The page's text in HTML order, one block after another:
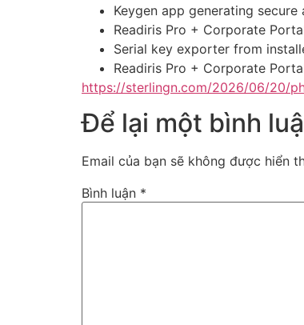
Keygen app generating secure
Readiris Pro + Corporate
Serial key exporter from
Readiris Pro + Corporate
https://sterlingn.com/2026/06/20/
Để lại một bình
Email của bạn sẽ không được hiển
Bình luận *